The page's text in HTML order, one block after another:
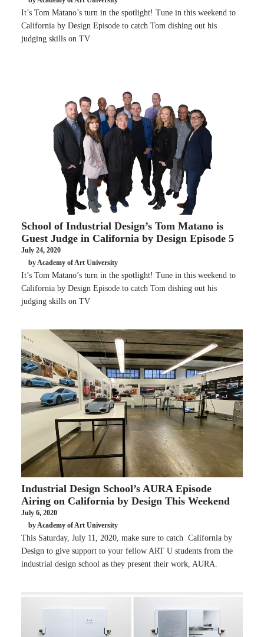
It’s Tom Matano’s turn in the spotlight! Tune in this weekend to
California by Design Episode to catch Tom dishing out his
judging skills on TV
School of Industrial Design’s Tom Matano is
Guest Judge in California by Design Episode 5
July 24, 2020
by Academy of Art University
It’s Tom Matano’s turn in the spotlight! Tune in this weekend to
California by Design Episode to catch Tom dishing out his
judging skills on TV
Industrial Design School’s AURA Episode
Airing on California by Design This Weekend
July 6, 2020
by Academy of Art University
This Saturday, July 11, 2020, make sure to catch California by
Design to give support to your fellow ART U students from the
industrial design school as they present their work, AURA.